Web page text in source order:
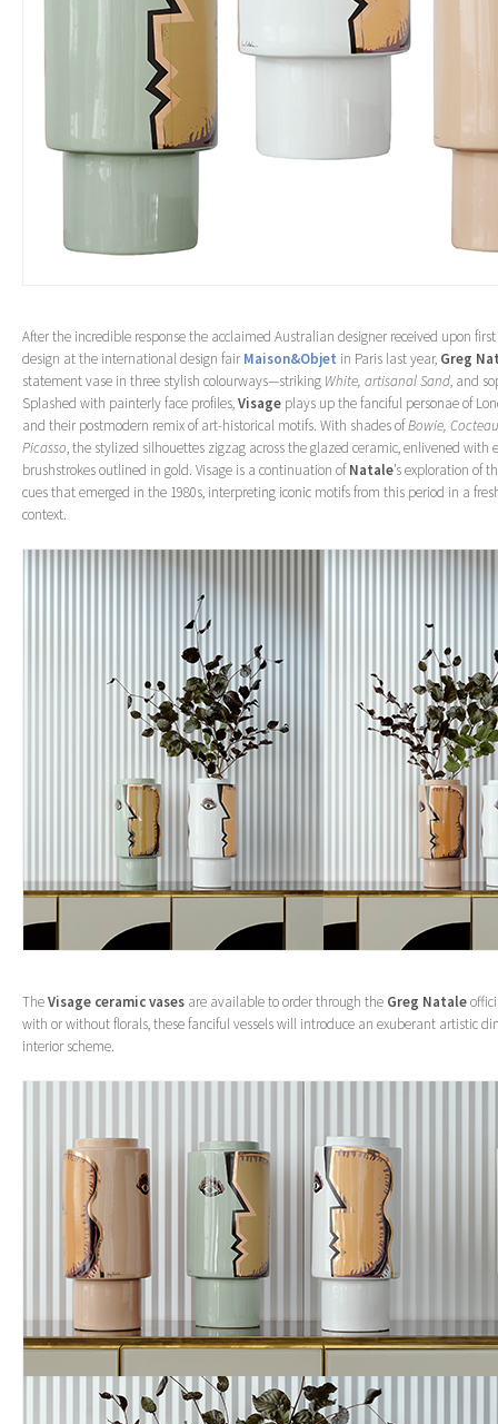
After the incredible response the acclaimed Australian designer received upon
design at the international design fair Maison&Objet in Paris last year, Greg
statement vase in three stylish colourways—striking White, artisanal Sand, and
Splashed with painterly face profiles,Visage plays up the fanciful personae of
and their postmodern remix of art-historical motifs. With shades ofBowie,
Picasso, the stylized silhouettes zigzag across the glazed ceramic, enlivened with
brushstrokes outlined in gold. Visage is a continuation ofNatale’s exploration of
cues that emerged in the 1980s, interpreting iconic motifs from this period in a
context.
TheVisage ceramic vases are available to order through the Greg Natale
with or without florals, these fanciful vessels will introduce an exuberant artistic
interior scheme.